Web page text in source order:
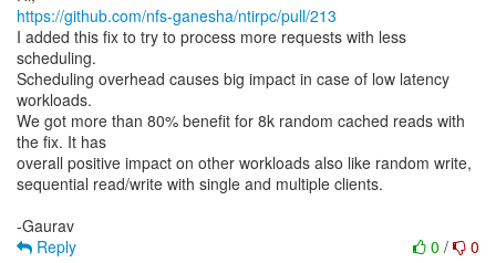
https://github.com/nfs-ganesha/ntirpc/pull/213
I added this fix to try to process more requests with less
scheduling.
Scheduling overhead causes big impact in case of low latency
workloads.
We got more than 80% benefit for 8k random cached reads with
the fix. It has
overall positive impact on other workloads also like random write,
sequential read/write with single and multiple clients.
0 / 0
Reply